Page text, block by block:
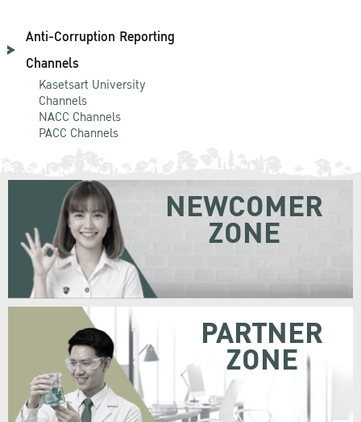
Anti-Corruption Reporting
Channels
Kasetsart University
Channels
NACC Channels
PACC Channels
NEWCOMER
ZONE
PARTNER
ZONE